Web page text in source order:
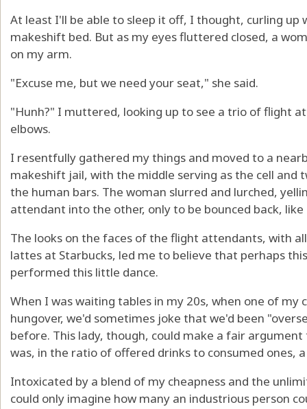
At least I'll be able to sleep it off, I thought, curling up
makeshift bed. But as my eyes fluttered closed, a
on my arm.
"Excuse me, but we need your seat," she said.
"Hunh?" I muttered, looking up to see a trio of flight
elbows.
I resentfully gathered my things and moved to a
makeshift jail, with the middle serving as the cell and
the human bars. The woman slurred and lurched,
attendant into the other, only to be bounced back,
The looks on the faces of the flight attendants, with
lattes at Starbucks, led me to believe that perhaps
performed this little dance.
When I was waiting tables in my 20s, when one of my
hungover, we'd sometimes joke that we'd been
before. This lady, though, could make a fair
was, in the ratio of offered drinks to consumed ones,
Intoxicated by a blend of my cheapness and the
could only imagine how many an industrious person